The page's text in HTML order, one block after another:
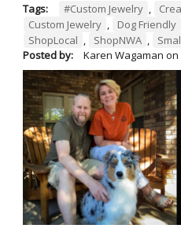
Tags: #Custom Jewelry ,
Custom Jewelry , Dog Friendly
ShopLocal , ShopNWA ,
Posted by:
Karen Wagaman on